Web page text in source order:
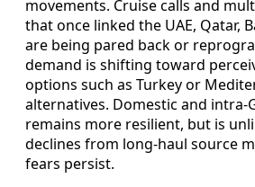
movements. Cruise calls and
that once linked the UAE, Qatar,
are being pared back or
demand is shifting toward
options such as Turkey or
alternatives. Domestic and intra-
remains more resilient, but is
declines from long-haul source
fears persist.